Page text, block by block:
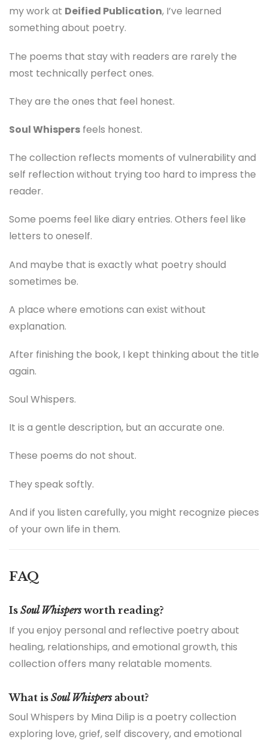
my work at Deified Publication, I’ve learned
something about poetry.
The poems that stay with readers are rarely the
most technically perfect ones.
They are the ones that feel honest.
Soul Whispers feels honest.
The collection reflects moments of vulnerability and
self reflection without trying too hard to impress the
reader.
Some poems feel like diary entries. Others feel like
letters to oneself.
And maybe that is exactly what poetry should
sometimes be.
A place where emotions can exist without
explanation.
After finishing the book, I kept thinking about the title
again.
Soul Whispers.
It is a gentle description, but an accurate one.
These poems do not shout.
They speak softly.
And if you listen carefully, you might recognize pieces
of your own life in them.
FAQ
Is Soul Whispersworth reading?
If you enjoy personal and reflective poetry about
healing, relationships, and emotional growth, this
collection offers many relatable moments.
What is Soul Whispersabout?
Soul Whispers by Mina Dilip is a poetry collection
exploring love, grief, self discovery, and emotional